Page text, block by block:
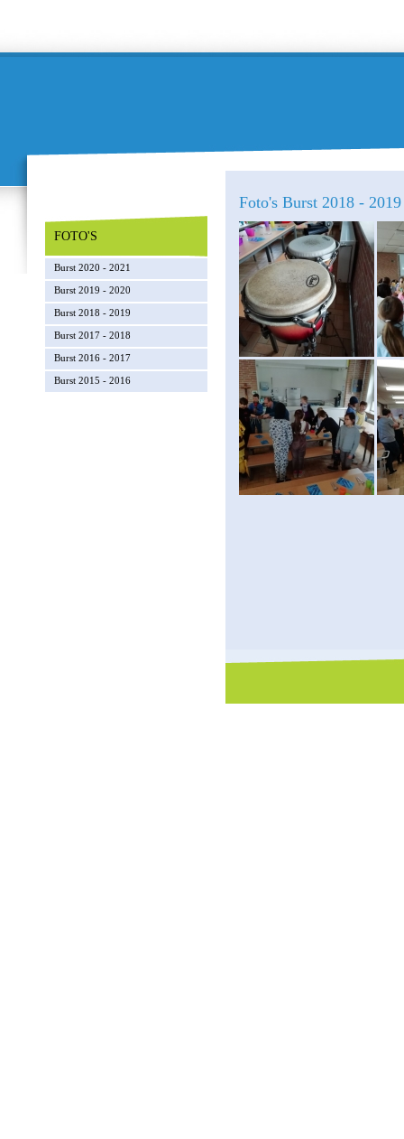
FOTO'S
Burst 2020 - 2021
Burst 2019 - 2020
Burst 2018 - 2019
Burst 2017 - 2018
Burst 2016 - 2017
Burst 2015 - 2016
Foto's Burst 2018 -